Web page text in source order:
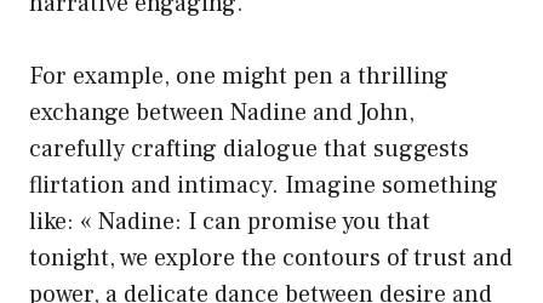
For example, one might pen a thrilling
exchange between Nadine and John,
carefully crafting dialogue that suggests
flirtation and intimacy. Imagine something
like: « Nadine: I can promise you that
tonight, we explore the contours of trust and
power, a delicate dance between desire and